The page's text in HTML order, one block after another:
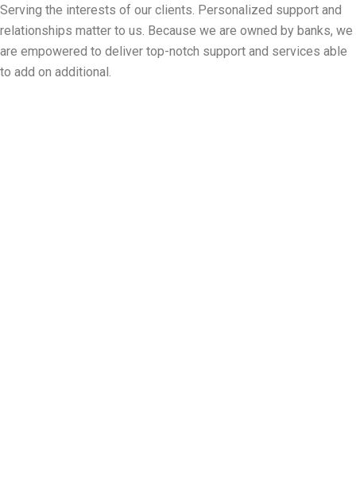
Panneau de gestion des cookies
Serving the interests of our clients. Personalized support and
relationships matter to us. Because we are owned by banks, we
are empowered to deliver top-notch support and services able
to add on additional.